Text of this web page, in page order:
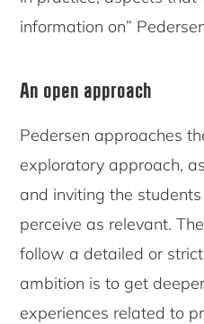
information on”
An open approach
Pedersen approaches
exploratory approach,
and inviting the
perceive as relevant.
follow a detailed or
ambition is to get
experiences related to